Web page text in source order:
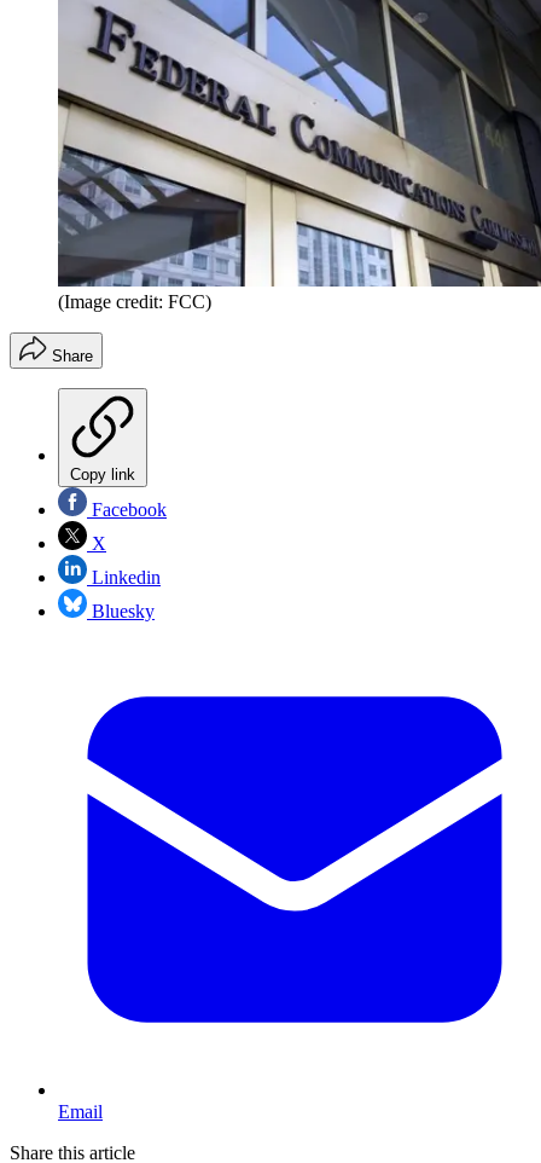
(Image credit: FCC)
Share
Copy link
Facebook
X
Linkedin
Bluesky
Email
Share this article